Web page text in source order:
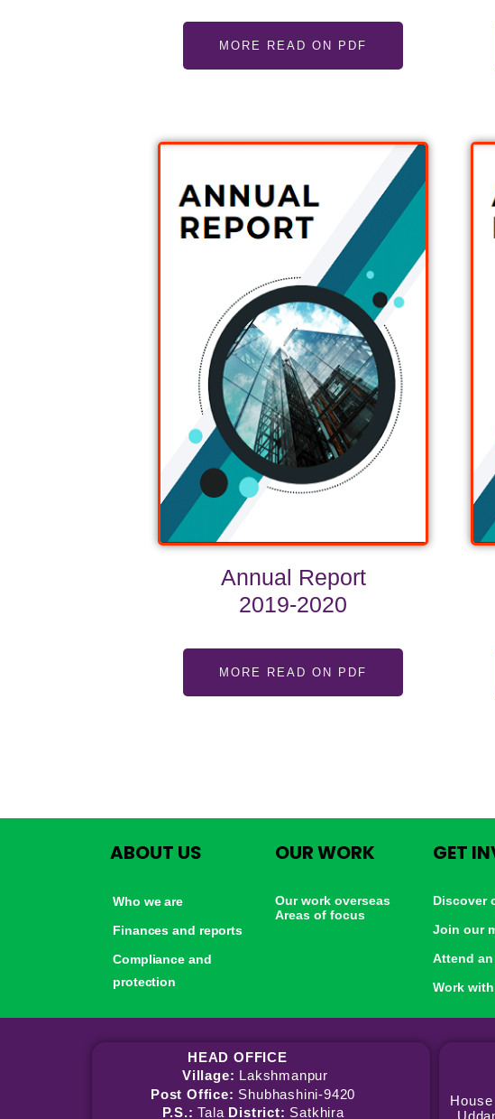
MORE READ ON PDF
Annual Report
2019-2020
MORE READ ON PDF
ABOUT US
Who we are
Finances and reports
Compliance and
protection
OUR WORK
Our work overseas
Areas of focus
GET
Discover
Join our
Attend
Work
HEAD OFFICE
Village: Lakshmanpur
Post Office: Shubhashini-9420
P.S.: Tala District: Satkhira